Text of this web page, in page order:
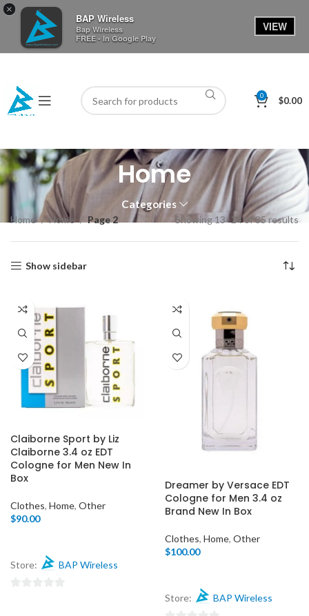
×
BAP Wireless
Bap Wireless
FREE - In Google Play
VIEW
0 $0.00
Home
Categories
Home Home Page 2 Showing 13–24 of 35 results
Show sidebar
Claiborne Sport by Liz
Claiborne 3.4 oz EDT
Cologne for Men New In
Box
Clothes, Home, Other
$90.00
Store: BAP Wireless
Dreamer by Versace EDT
Cologne for Men 3.4 oz
Brand New In Box
Clothes, Home, Other
$100.00
Store: BAP Wireless